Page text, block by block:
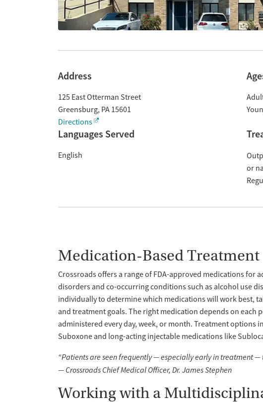
Address
125 East Otterman Street
Greensburg, PA 15601
Directions
Languages Served
English
or
Medication-Based Treatment
Crossroads offers a range of FDA-approved medications for
disorders and co-occurring conditions such as alcohol use
individually to determine which medications will work best,
and treatment goals. The right medication depends on each
administered every day, week, or month. Treatment
Suboxone and long-acting injectable medications like
“Patients are seen frequently — especially early in treatment
— Crossroads Chief Medical Officer, Dr. James Stephen
Working with a